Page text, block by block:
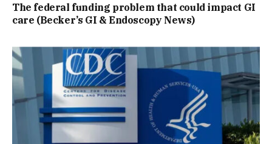
The federal funding problem that could impact GI
care (Becker’s GI & Endoscopy News)